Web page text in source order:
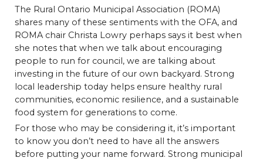
The Rural Ontario Municipal Association (ROMA)
shares many of these sentiments with the OFA, and
ROMA chair Christa Lowry perhaps says it best when
she notes that when we talk about encouraging
people to run for council, we are talking about
investing in the future of our own backyard. Strong
local leadership today helps ensure healthy rural
communities, economic resilience, and a sustainable
food system for generations to come.
For those who may be considering it, it’s important
to know you don’t need to have all the answers
before putting your name forward. Strong municipal